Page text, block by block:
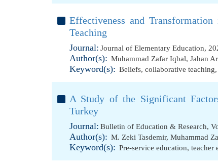
Effectiveness and
Teaching
Journal: Journal of Elementary Education,
Author(s): Muhammad Zafar Iqbal, Jahan
Keyword(s): Beliefs, collaborative teaching,
A Study of the Significant
Turkey
Journal: Bulletin of Education & Research,
Author(s): M. Zeki Tasdemir, Muhammad
Keyword(s): Pre-service education, teacher